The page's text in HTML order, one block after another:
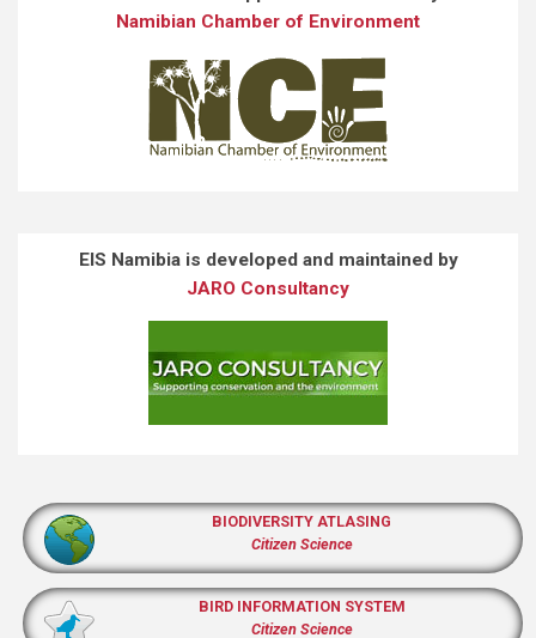
Namibian Chamber of Environment
EIS Namibia is developed and maintained by
JARO Consultancy
BIODIVERSITY ATLASING
Citizen Science
BIRD INFORMATION SYSTEM
Citizen Science